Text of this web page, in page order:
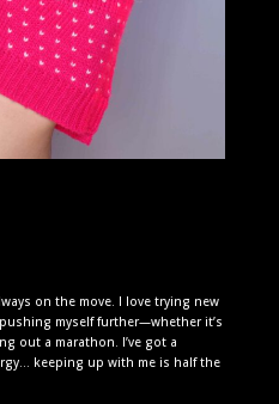
on the move. I love trying new
myself further—whether it’s
out a marathon. I’ve got a
keeping up with me is half the